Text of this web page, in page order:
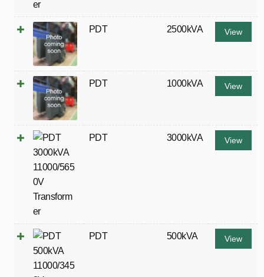
PDT 2500kVA View
PDT 1000kVA View
PDT 3000kVA View
PDT 500kVA View